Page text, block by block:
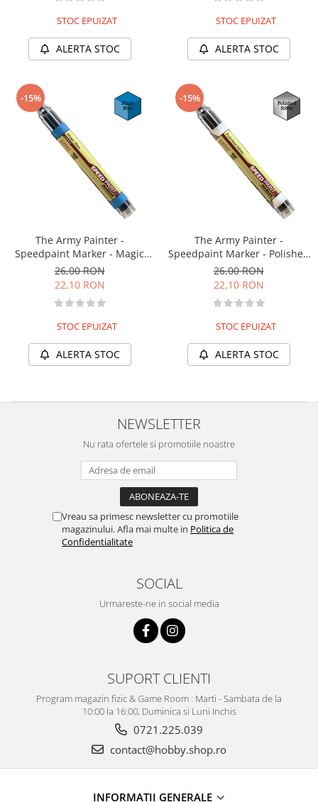
STOC EPUIZAT
ALERTA STOC
STOC EPUIZAT
ALERTA STOC
-15%
The Army Painter -
Speedpaint Marker - Magic
Blue
26,00 RON
22,10 RON
STOC EPUIZAT
ALERTA STOC
-15%
The Army Painter -
Speedpaint Marker - Polished
Silver
26,00 RON
22,10 RON
STOC EPUIZAT
ALERTA STOC
NEWSLETTER
Nu rata ofertele si promotiile noastre
Vreau sa primesc newsletter cu promotiile
magazinului. Afla mai multe in Politica de
Confidentialitate
SOCIAL
Urmareste-ne in social media
SUPORT CLIENTI
Program magazin fizic & Game Room : Marti - Sambata de la
10:00 la 16:00, Duminica si Luni Inchis
0721.225.039
contact@hobby.shop.ro
INFORMAŢII GENERALE